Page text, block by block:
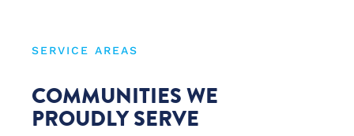
SERVICE AREAS
COMMUNITIES WE
PROUDLY SERVE